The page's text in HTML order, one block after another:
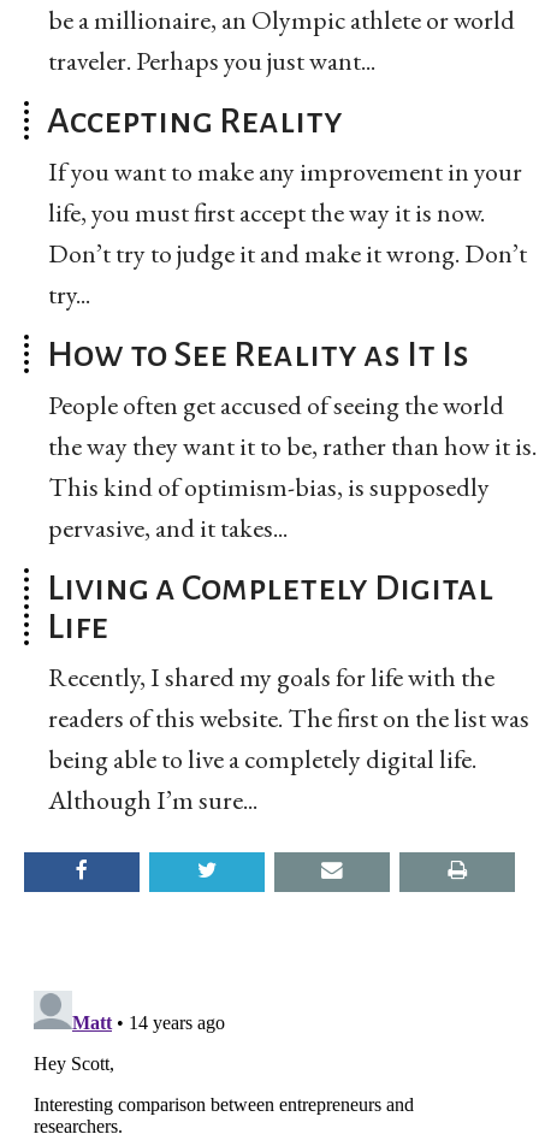
be a millionaire, an Olympic athlete or world
traveler. Perhaps you just want...
Accepting Reality
If you want to make any improvement in your
life, you must first accept the way it is now.
Don’t try to judge it and make it wrong. Don’t
try...
How to See Reality as It Is
People often get accused of seeing the world
the way they want it to be, rather than how it is.
This kind of optimism-bias, is supposedly
pervasive, and it takes...
Living a Completely Digital
Life
Recently, I shared my goals for life with the
readers of this website. The first on the list was
being able to live a completely digital life.
Although I’m sure...